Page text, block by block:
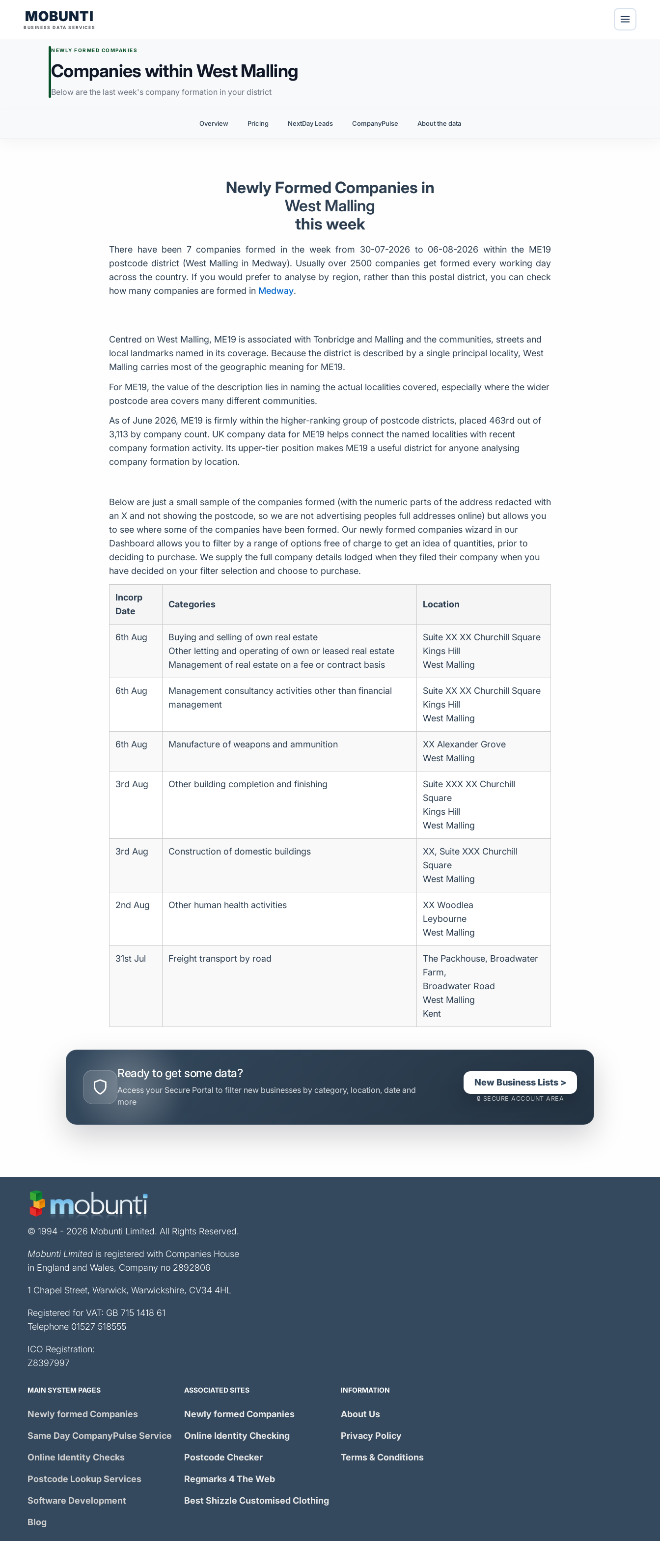
MOBUNTI
BUSINESS DATA SERVICES
NEWLY FORMED COMPANIES
Companies within West Malling
Below are the last week's company formation in your district
Overview Pricing NextDay Leads CompanyPulse About the data
Newly Formed Companies in
West Malling
this week
There have been 7 companies formed in the week from 30-07-2026 to 06-08-2026 within the ME19
postcode district (West Malling in Medway). Usually over 2500 companies get formed every working day
across the country. If you would prefer to analyse by region, rather than this postal district, you can check
how many companies are formed in Medway.
Centred on West Malling, ME19 is associated with Tonbridge and Malling and the communities, streets and
local landmarks named in its coverage. Because the district is described by a single principal locality, West
Malling carries most of the geographic meaning for ME19.
For ME19, the value of the description lies in naming the actual localities covered, especially where the wider
postcode area covers many different communities.
As of June 2026, ME19 is firmly within the higher-ranking group of postcode districts, placed 463rd out of
3,113 by company count. UK company data for ME19 helps connect the named localities with recent
company formation activity. Its upper-tier position makes ME19 a useful district for anyone analysing
company formation by location.
Below are just a small sample of the companies formed (with the numeric parts of the address redacted with
an X and not showing the postcode, so we are not advertising peoples full addresses online) but allows you
to see where some of the companies have been formed. Our newly formed companies wizard in our
Dashboard allows you to filter by a range of options free of charge to get an idea of quantities, prior to
deciding to purchase. We supply the full company details lodged when they filed their company when you
have decided on your filter selection and choose to purchase.
Incorp
Date
Categories Location
6th Aug
Buying and selling of own real estate
Other letting and operating of own or leased real estate
Management of real estate on a fee or contract basis
Suite XX XX Churchill Square
Kings Hill
West Malling
6th Aug
Management consultancy activities other than financial
management
Suite XX XX Churchill Square
Kings Hill
West Malling
6th Aug Manufacture of weapons and ammunition
XX Alexander Grove
West Malling
3rd Aug Other building completion and finishing
Suite XXX XX Churchill
Square
Kings Hill
West Malling
3rd Aug Construction of domestic buildings
XX, Suite XXX Churchill
Square
West Malling
2nd Aug Other human health activities
XX Woodlea
Leybourne
West Malling
31st Jul Freight transport by road
The Packhouse, Broadwater
Farm,
Broadwater Road
West Malling
Kent
Ready to get some data?
Access your Secure Portal to filter new businesses by category, location, date and
more
New Business Lists >
🔒 SECURE ACCOUNT AREA
© 1994 - 2026 Mobunti Limited. All Rights Reserved.
Mobunti Limited is registered with Companies House
in England and Wales, Company no 2892806
1 Chapel Street, Warwick, Warwickshire, CV34 4HL
Registered for VAT: GB 715 1418 61
Telephone 01527 518555
ICO Registration:
Z8397997
MAIN SYSTEM PAGES
Newly formed Companies
Same DayCompanyPulse Service
Online Identity Checks
Postcode Lookup Services
Software Development
Blog
ASSOCIATED SITES
Newly formed Companies
Online Identity Checking
Postcode Checker
Regmarks 4 The Web
Best Shizzle Customised Clothing
INFORMATION
About Us
Privacy Policy
Terms & Conditions